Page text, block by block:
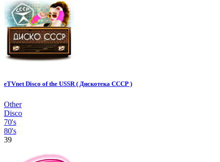
eTVnet Disco of the USSR ( Дискотека СССР )
Other
Disco
70's
80's
39